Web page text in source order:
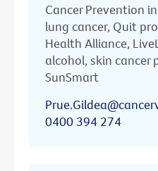
Cancer Prevention
lung cancer, Quit
Health Alliance,
alcohol, skin cancer
SunSmart
0400 394 274